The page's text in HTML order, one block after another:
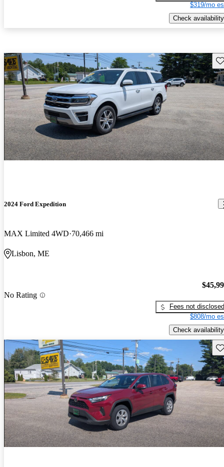
$319/mo
Check availability
2024 Ford Expedition
MAX Limited 4WD 70,466 mi
Lisbon, ME
No Rating
Fees not disclosed
$808/mo
Check availability